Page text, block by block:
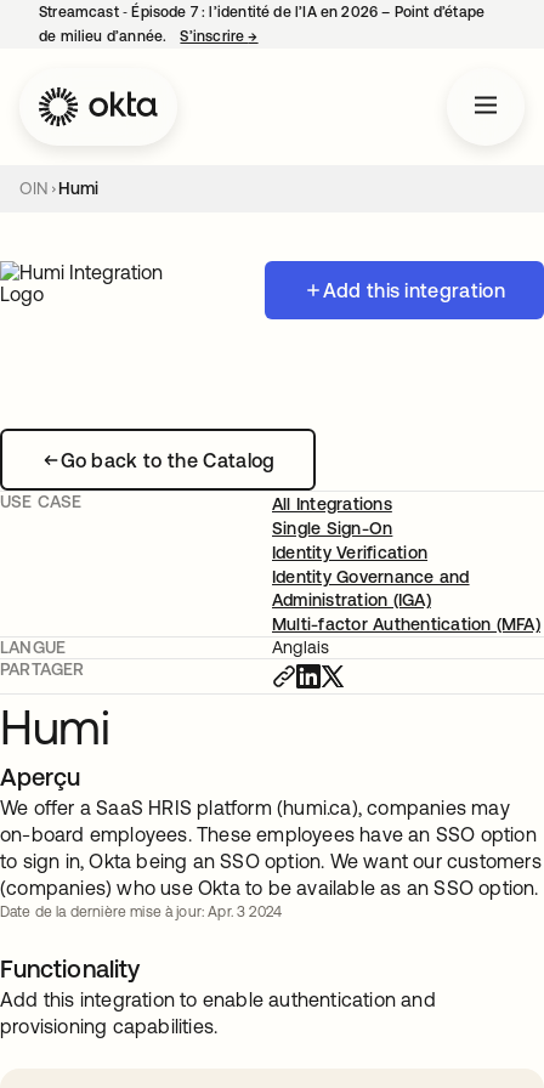
Streamcast ‑ Épisode 7 : l’identité de l’IA en 2026 – Point d’étape
de milieu d’année.
S’inscrire→
OIN Humi
Add this integration
Go back to the Catalog
USE CASE
All Integrations
Single Sign-On
Identity Verification
Identity Governance and
Administration (IGA)
Multi-factor Authentication (MFA)
LANGUE
Anglais
PARTAGER
Humi
Aperçu
We offer a SaaS HRIS platform (humi.ca), companies may
on-board employees. These employees have an SSO option
to sign in, Okta being an SSO option. We want our customers
(companies) who use Okta to be available as an SSO option.
Date de la dernière mise à jour: Apr. 3 2024
Functionality
Add this integration to enable authentication and
provisioning capabilities.